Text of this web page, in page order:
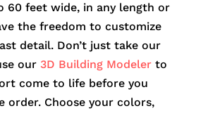
60 feet wide, in any length or
the freedom to customize
detail. Don’t just take our
our 3D Building Modelerto
come to life before you
order. Choose your colors,